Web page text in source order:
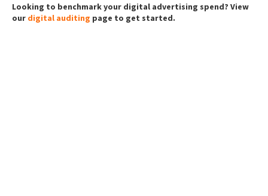
Looking to benchmark your digital advertising spend? View
our digital auditing page to get started.